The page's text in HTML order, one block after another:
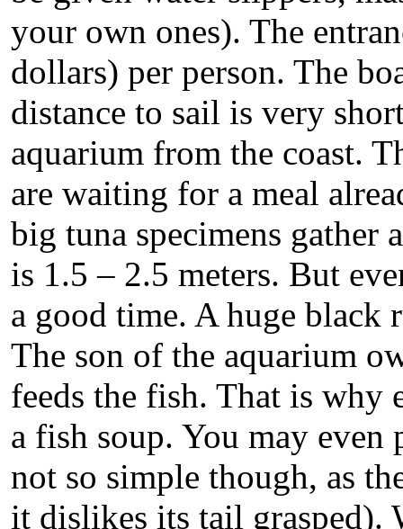
your own ones). The
dollars) per person. The
distance to sail is very
aquarium from the coast.
are waiting for a meal
big tuna specimens gather
is 1.5 – 2.5 meters. But
a good time. A huge black
The son of the aquarium
feeds the fish. That is
a fish soup. You may
not so simple though, as
it dislikes its tail grasped).